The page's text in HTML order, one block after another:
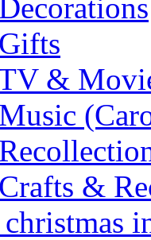
&
&